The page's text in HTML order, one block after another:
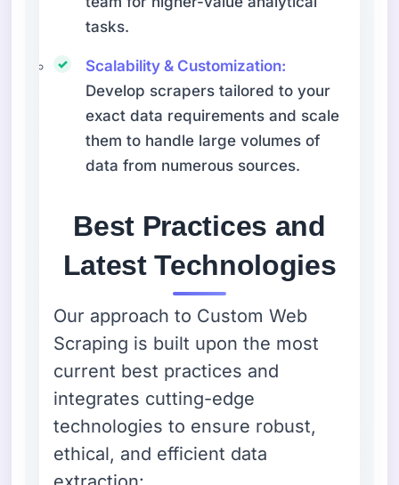
tasks.
Scalability & Customization:
Develop scrapers tailored to your
exact data requirements and scale
them to handle large volumes of
data from numerous sources.
Best Practices and
Latest Technologies
Our approach to Custom Web
Scraping is built upon the most
current best practices and
integrates cutting-edge
technologies to ensure robust,
ethical, and efficient data